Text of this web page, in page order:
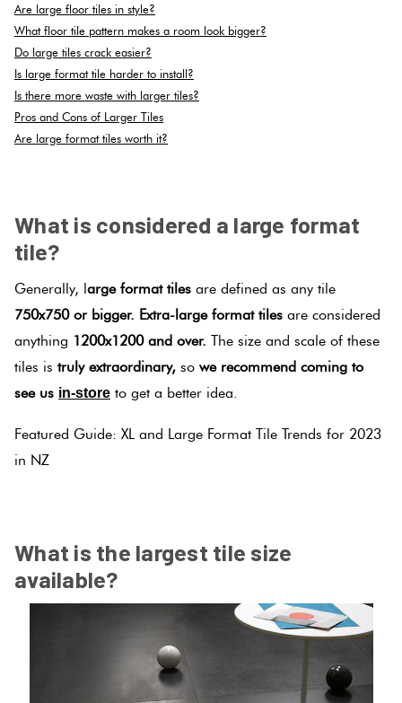
Are large floor tiles in style?
What floor tile pattern makes a room look bigger?
Do large tiles crack easier?
Is large format tile harder to install?
Is there more waste with larger tiles?
Pros and Cons of Larger Tiles
Are large format tiles worth it?
What is considered a large format
tile?
Generally, large format tiles are defined as any tile
750x750 or bigger. Extra-large format tiles are considered
anything 1200x1200 and over. The size and scale of these
tiles is truly extraordinary, so we recommend coming to
see us in-store to get a better idea.
Featured Guide: XL and Large Format Tile Trends for 2023
in NZ
What is the largest tile size
available?